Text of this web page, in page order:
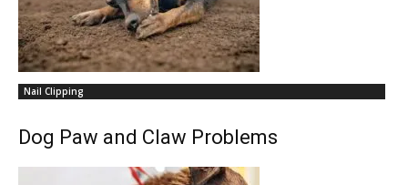
Nail Clipping
Dog Paw and Claw Problems